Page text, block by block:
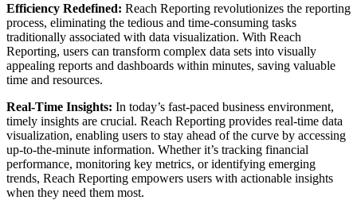
Efficiency Redefined: Reach Reporting revolutionizes the reporting
process, eliminating the tedious and time-consuming tasks
traditionally associated with data visualization. With Reach
Reporting, users can transform complex data sets into visually
appealing reports and dashboards within minutes, saving valuable
time and resources.
Real-Time Insights: In today’s fast-paced business environment,
timely insights are crucial. Reach Reporting provides real-time data
visualization, enabling users to stay ahead of the curve by accessing
up-to-the-minute information. Whether it’s tracking financial
performance, monitoring key metrics, or identifying emerging
trends, Reach Reporting empowers users with actionable insights
when they need them most.